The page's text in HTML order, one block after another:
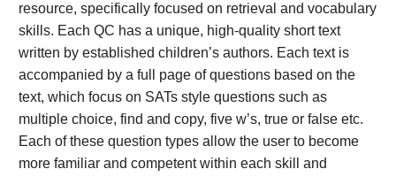
resource, specifically focused on retrieval and vocabulary
skills. Each QC has a unique, high-quality short text
written by established children’s authors. Each text is
accompanied by a full page of questions based on the
text, which focus on SATs style questions such as
multiple choice, find and copy, five w’s, true or false etc.
Each of these question types allow the user to become
more familiar and competent within each skill and